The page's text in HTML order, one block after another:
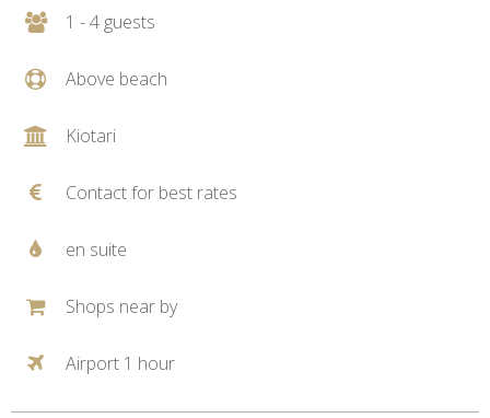
1 - 4 guests
Above beach
Kiotari
Contact for best rates
en suite
Shops near by
Airport 1 hour